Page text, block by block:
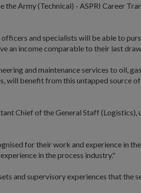
the Army (Technical) - ASPRI Career
and specialists will be able to
an income comparable to their last
and maintenance services to oil,
will benefit from this untapped source
Chief of the General Staff (Logistics),
for their work and experience in the
in the process industry."
and supervisory experiences that the